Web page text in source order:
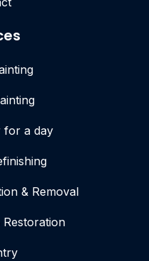
for a day
& Removal
Restoration